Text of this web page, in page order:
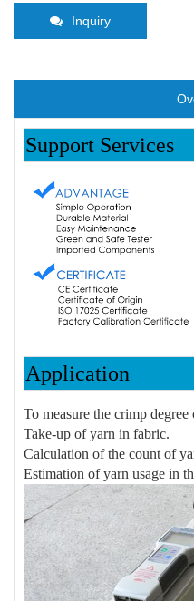
Inquiry
Support Services
Application
To measure the crimp
Take-up of yarn in fabric.
Calculation of the count of
Estimation of yarn usage in